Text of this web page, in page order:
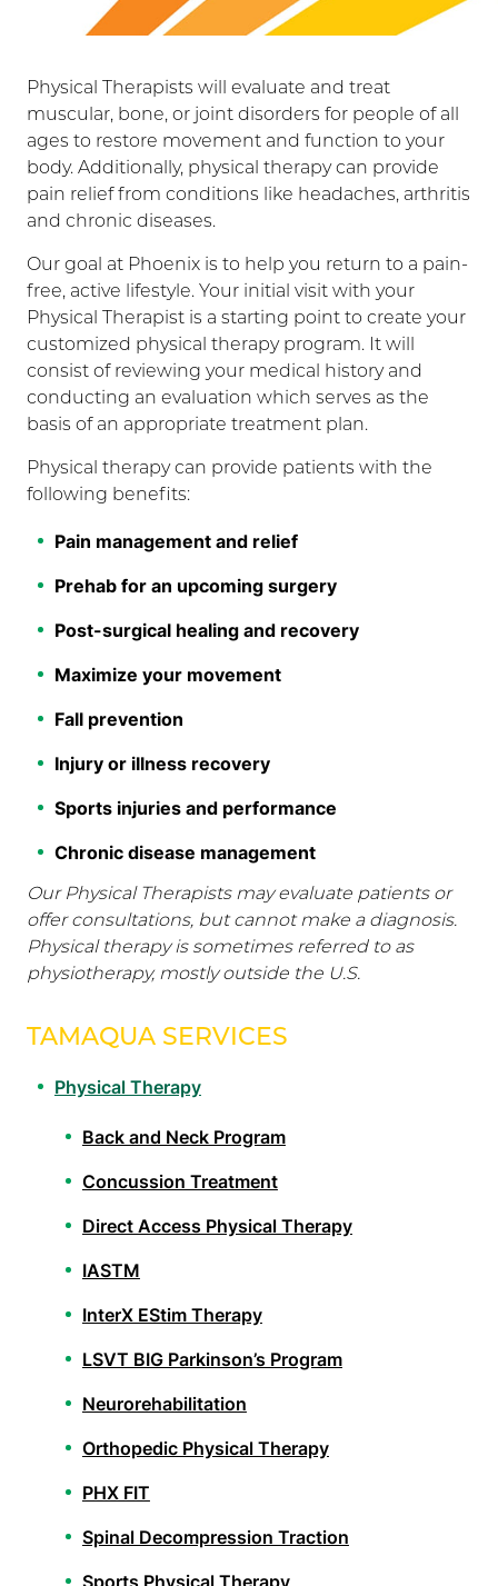
Physical Therapists will evaluate and treat
muscular, bone, or joint disorders for people of all
ages to restore movement and function to your
body. Additionally, physical therapy can provide
pain relief from conditions like headaches, arthritis
and chronic diseases.
Our goal at Phoenix is to help you return to a pain-
free, active lifestyle. Your initial visit with your
Physical Therapist is a starting point to create your
customized physical therapy program. It will
consist of reviewing your medical history and
conducting an evaluation which serves as the
basis of an appropriate treatment plan.
Physical therapy can provide patients with the
following benefits:
Pain management and relief
Prehab for an upcoming surgery
Post-surgical healing and recovery
Maximize your movement
Fall prevention
Injury or illness recovery
Sports injuries and performance
Chronic disease management
Our Physical Therapists may evaluate patients or
offer consultations, but cannot make a diagnosis.
Physical therapy is sometimes referred to as
physiotherapy, mostly outside the U.S.
TAMAQUA SERVICES
Physical Therapy
Back and Neck Program
Concussion Treatment
Direct Access Physical Therapy
IASTM
InterX EStim Therapy
LSVT BIG Parkinson’s Program
Neurorehabilitation
Orthopedic Physical Therapy
PHX FIT
Spinal Decompression Traction